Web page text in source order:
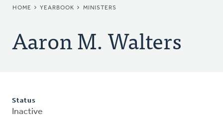
BREADCRUMB
HOME YEARBOOK MINISTERS
Aaron M. Walters
Status
Inactive